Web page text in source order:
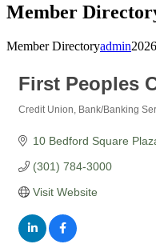
Member
Member Directoryadmin
First Peoples
Credit Union Bank/Banking
10 Bedford Square
(301) 784-3000
Visit Website